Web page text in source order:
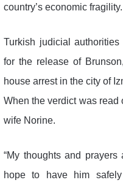
country’s economic fragility.
Turkish judicial
for the release of
house arrest in the city of
When the verdict was
wife Norine.
“My thoughts and
hope to have him